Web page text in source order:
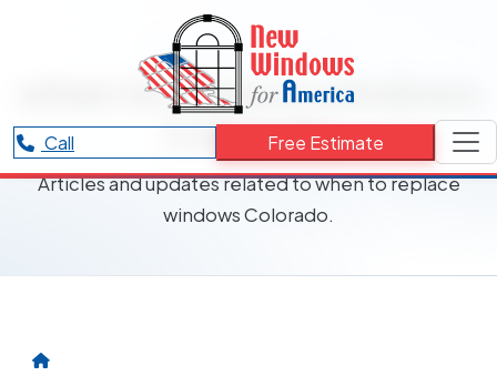
Call Free Estimate
RESOURCES CATEGORY
when to replace windows
Colorado
Articles and updates related to when to replace
windows Colorado.